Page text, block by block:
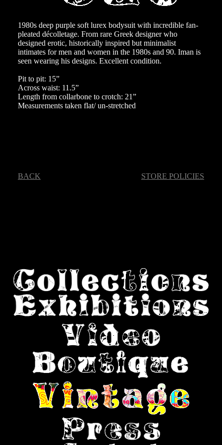
1980s deep purple soft lurex bodysuit with incredible fan-
pleated décolletage. From rare Greek designer who
designed erotic, historically inspired but minimalist
intimates for men and women in the 1980s and 90. Iman is
seen wearing his designs. Excellent condition.
Pit to pit: 15”
Across waist: 11.5”
Length from collarbone to crotch: 21”
Measurements taken flat/ un-stretched
BACK STORE POLICIES